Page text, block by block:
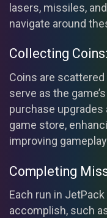
lasers, missiles,
navigate around
Collecting Coins:
Coins are
serve as the
purchase
game store,
improving
Completing
Each run in
accomplish, such